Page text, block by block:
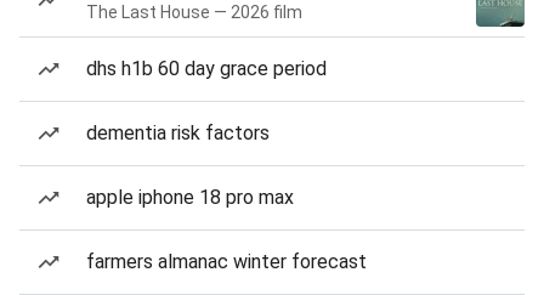
The Last House — 2026 film
dhs h1b 60 day grace period
dementia risk factors
apple iphone 18 pro max
farmers almanac winter forecast